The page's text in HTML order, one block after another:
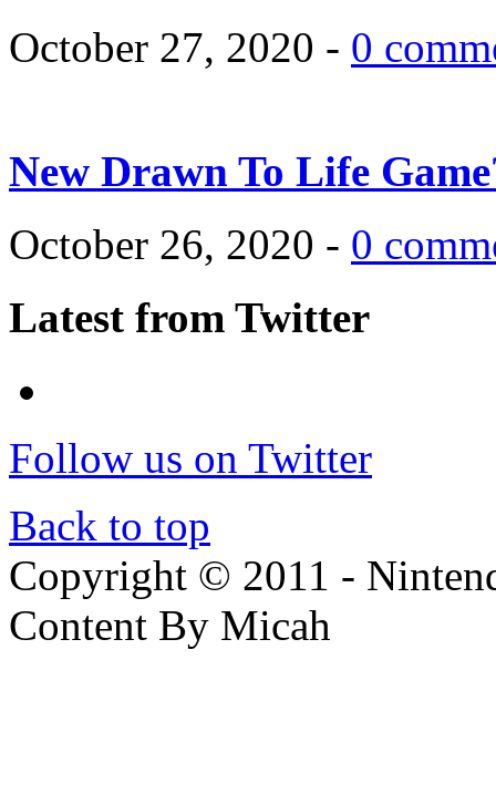
October 27, 2020 - 0
New Drawn To Life
October 26, 2020 - 0
Latest from Twitter
Follow us on Twitter
Back to top
Copyright © 2011 -
Content By Micah